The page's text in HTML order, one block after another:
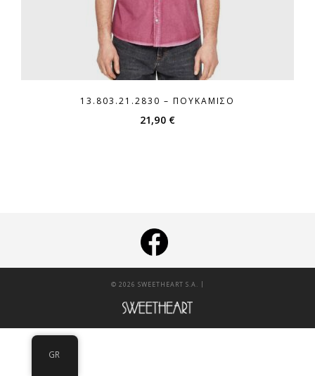
13.803.21.2830 – ΠΟΥΚΆΜΙΣΟ
21,90 €
© 2026 SWEETHEART S.A. |
GR